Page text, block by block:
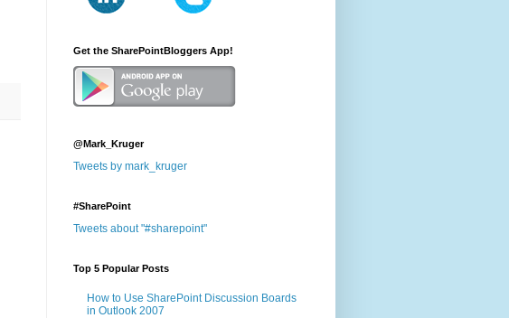
Get the SharePointBloggers App!
@Mark_Kruger
Tweets by mark_kruger
#SharePoint
Tweets about "#sharepoint"
Top 5 Popular Posts
How to Use SharePoint Discussion Boards
in Outlook 2007